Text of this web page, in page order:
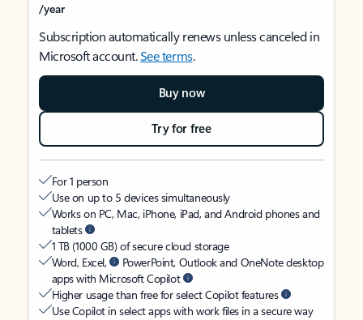
/year
Subscription automatically renews unless canceled in
Microsoft account.See terms.
Buy now
Try for free
For 1 person
Use on up to 5 devices simultaneously
Works on PC, Mac, iPhone, iPad, and Android phones and
tablets
1 TB (1000 GB) of secure cloud storage
Word, Excel,
PowerPoint, Outlook and OneNote desktop
apps with Microsoft Copilot
Higher usage than free for select Copilot features
Use Copilot in select apps with work files in a secure way